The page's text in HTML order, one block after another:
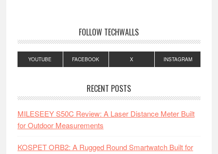
FOLLOW TECHWALLS
YOUTUBE FACEBOOK X INSTAGRAM
RECENT POSTS
MILESEEY S50C Review: A Laser Distance Meter Built
for Outdoor Measurements
KOSPET ORB2: A Rugged Round Smartwatch Built for